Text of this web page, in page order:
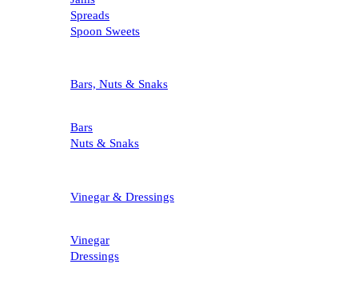
Spreads
Spoon Sweets
Bars, Nuts & Snaks
Bars
Nuts & Snaks
Vinegar & Dressings
Vinegar
Dressings